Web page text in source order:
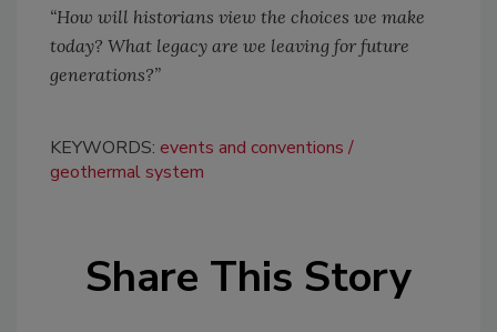
“How will historians view the choices we make
today? What legacy are we leaving for future
generations?”
KEYWORDS: events and conventions
geothermal system
Share This Story